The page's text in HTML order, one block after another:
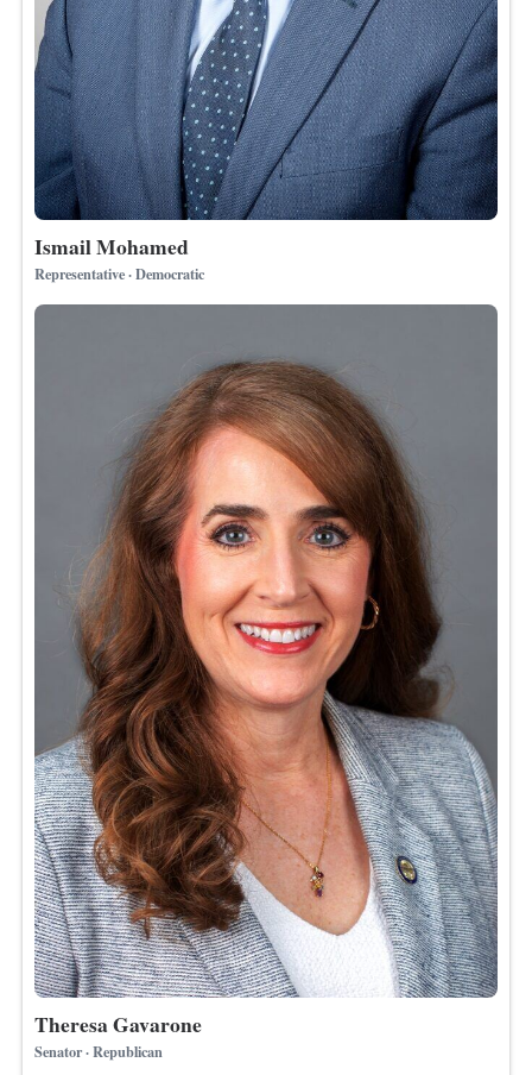
Ismail Mohamed
Representative · Democratic
Theresa Gavarone
Senator · Republican